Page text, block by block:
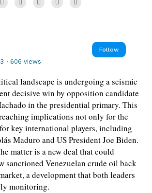
Follow
· 606 views
landscape is undergoing a seismic
decisive win by opposition candidate
in the presidential primary. This
implications not only for the
key international players, including
Maduro and US President Joe Biden.
matter is a new deal that could
sanctioned Venezuelan crude oil back
a development that both leaders
monitoring.